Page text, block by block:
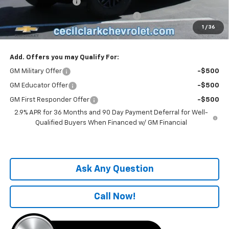
1 / 36
Documentation Fee
Computerized Vehicle Registration Fee
One Price For All: $56,219
Add. Offers you may Qualify For:
GM Military Offer -$500
GM Educator Offer -$500
GM First Responder Offer
-$500
2.9% APR for 36 Months and 90 Day Payment Deferral for Well-
Qualified Buyers When Financed w/ GM Financial
Ask Any Question
Call Now!